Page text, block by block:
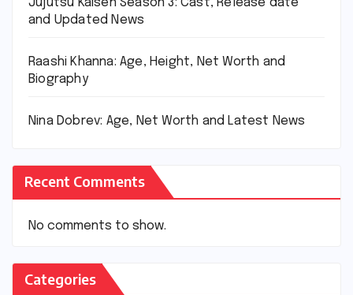
and Updated News
Raashi Khanna: Age, Height, Net Worth and
Biography
Nina Dobrev: Age, Net Worth and Latest News
Recent Comments
No comments to show.
Categories